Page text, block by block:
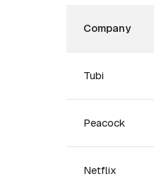
Company
Tubi
Peacock
Netflix